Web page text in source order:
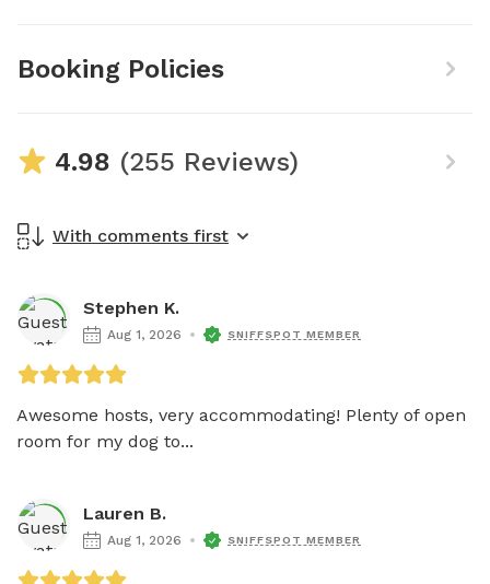
Booking Policies
4.98 (255 Reviews)
With comments first
Stephen K.
Aug 1, 2026 SNIFFSPOT MEMBER
Awesome hosts, very accommodating! Plenty of open
room for my dog to...
Lauren B.
Aug 1, 2026 SNIFFSPOT MEMBER